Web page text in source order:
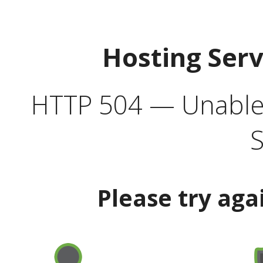
Hosting
HTTP 504 —
Please try